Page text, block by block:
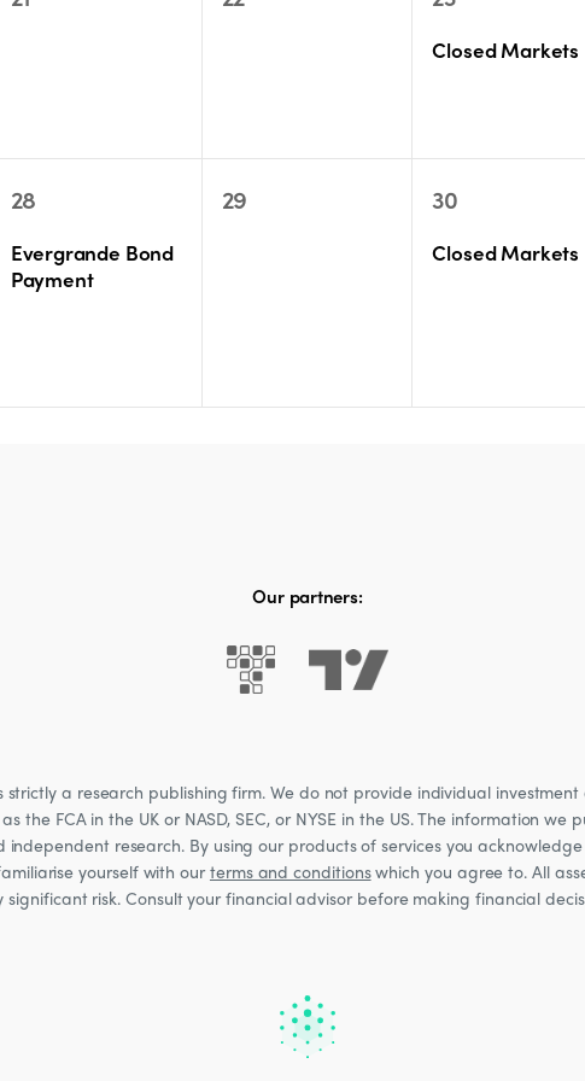
Closed Markets
1
28
Evergrande Bond
Payment
0
29
1
30
Closed Markets
Our partners:
strictly a research publishing firm. We do not provide individual
the FCA in the UK or NASD, SEC, or NYSE in the US. The information we
research. By using our products of services you
yourself with ourterms and conditionswhich you agree to. All
risk. Consult your financial advisor before making financial